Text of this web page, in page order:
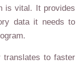
is vital. It provides
data it needs to
translates to faster